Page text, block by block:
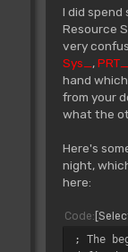
I did
Resource
very
Sys_ ,PRT_
hand
from your
what the
Here's
night,
here:
Code
; The